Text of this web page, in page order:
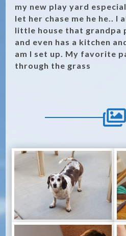
my new play yard
let her chase me he he.. I
little house that grandpa
and even has a kitchen
am I set up. My favorite
through the grass
